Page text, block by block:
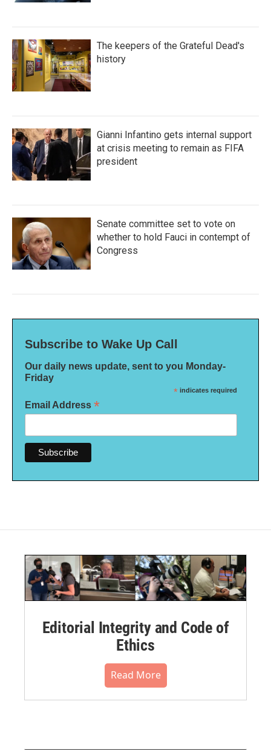
The keepers of the Grateful Dead's
history
Gianni Infantino gets internal support
at crisis meeting to remain as FIFA
president
Senate committee set to vote on
whether to hold Fauci in contempt of
Congress
Subscribe to Wake Up Call
Our daily news update, sent to you Monday-
Friday
* indicates required
Email Address *
Editorial Integrity and Code of
Ethics
Read More